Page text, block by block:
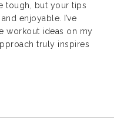
tough, but your tips
enjoyable. I’ve
workout ideas on my
truly inspires